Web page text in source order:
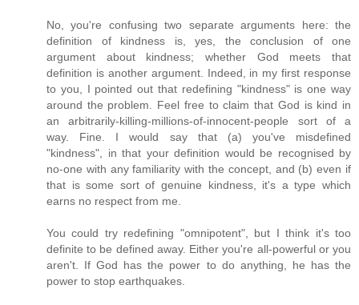
No, you're confusing two separate arguments here: the
definition of kindness is, yes, the conclusion of one
argument about kindness; whether God meets that
definition is another argument. Indeed, in my first response
to you, I pointed out that redefining "kindness" is one way
around the problem. Feel free to claim that God is kind in
an arbitrarily-killing-millions-of-innocent-people sort of a
way. Fine. I would say that (a) you've misdefined
"kindness", in that your definition would be recognised by
no-one with any familiarity with the concept, and (b) even if
that is some sort of genuine kindness, it's a type which
earns no respect from me.
You could try redefining "omnipotent", but I think it's too
definite to be defined away. Either you're all-powerful or you
aren't. If God has the power to do anything, he has the
power to stop earthquakes.